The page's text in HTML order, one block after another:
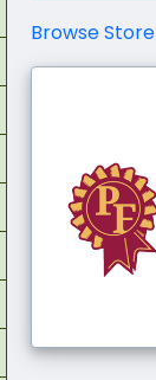
Browse Store